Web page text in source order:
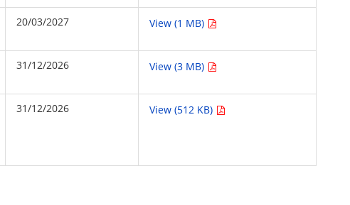
20/03/2027 View (1 MB)
31/12/2026 View (3 MB)
31/12/2026 View (512 KB)